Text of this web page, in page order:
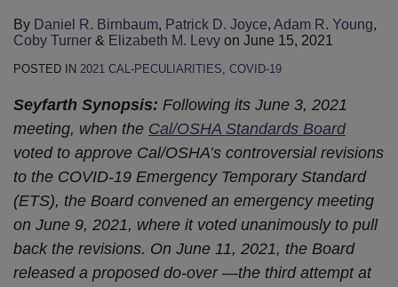
By Daniel R. Birnbaum, Patrick D. Joyce, Adam R. Young,
Coby Turner & Elizabeth M. Levy on June 15, 2021
POSTED IN 2021 CAL-PECULIARITIES, COVID-19
Seyfarth Synopsis: Following its June 3, 2021
meeting, when the Cal/OSHA Standards Board
voted to approve Cal/OSHA’s controversial revisions
to the COVID-19 Emergency Temporary Standard
(ETS), the Board convened an emergency meeting
on June 9, 2021, where it voted unanimously to pull
back the revisions. On June 11, 2021, the Board
released a proposed do-over —the third attempt at